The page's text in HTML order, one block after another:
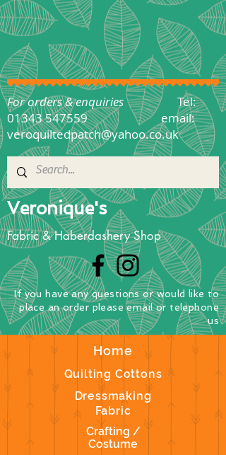
Veronique's
Fabric & Haberdashery Shop
Home
Quilting Cottons
Dressmaking
Fabric
Crafting /
Costume
If you have any questionsorwould like to
place an order please email or telephone
us
For orders & enquiriesTel:
01343 547559
email:
veroquiltedpatch@yahoo.co.uk